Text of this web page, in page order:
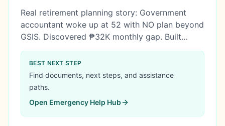
Her Final 8 Working Years
Real retirement planning story: Government
accountant woke up at 52 with NO plan beyond
GSIS. Discovered ₱32K monthly gap. Built
comprehensive strategy using MP2, salary
promotion, housing sacrifice, and condo
purchase. Retirement secured.
BEST NEXT STEP
Find documents, next steps, and assistance
paths.
Open Emergency Help Hub